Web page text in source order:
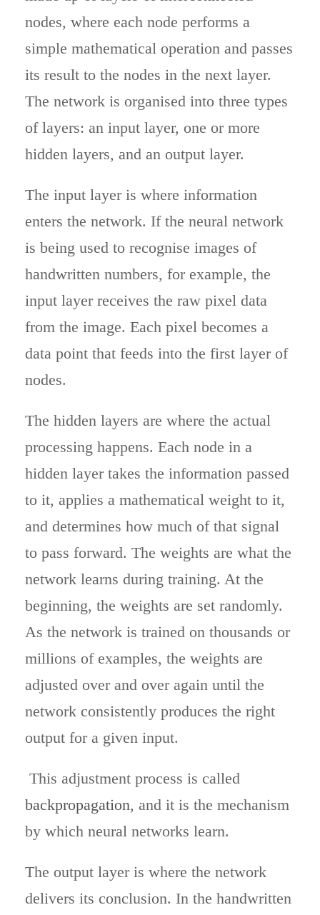
nodes, where each node performs a
simple mathematical operation and passes
its result to the nodes in the next layer.
The network is organised into three types
of layers: an input layer, one or more
hidden layers, and an output layer.
The input layer is where information
enters the network. If the neural network
is being used to recognise images of
handwritten numbers, for example, the
input layer receives the raw pixel data
from the image. Each pixel becomes a
data point that feeds into the first layer of
nodes.
The hidden layers are where the actual
processing happens. Each node in a
hidden layer takes the information passed
to it, applies a mathematical weight to it,
and determines how much of that signal
to pass forward. The weights are what the
network learns during training. At the
beginning, the weights are set randomly.
As the network is trained on thousands or
millions of examples, the weights are
adjusted over and over again until the
network consistently produces the right
output for a given input.
This adjustment process is called
backpropagation, and it is the mechanism
by which neural networks learn.
The output layer is where the network
delivers its conclusion. In the handwritten